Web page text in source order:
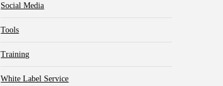
Social Media
Tools
Training
White Label Service